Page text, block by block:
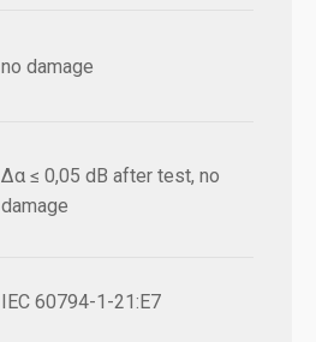
no damage
Δα ≤ 0,05 dB after test, no
damage
IEC 60794-1-21:E7